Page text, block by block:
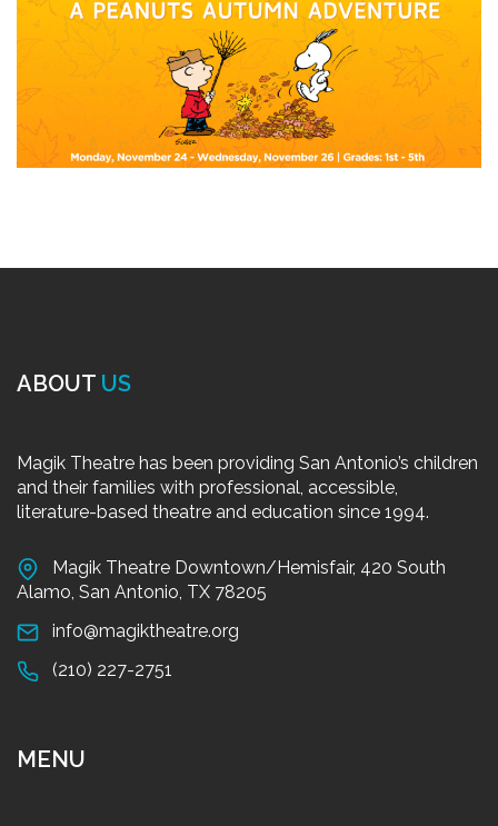
ABOUT US
Magik Theatre has been providing San Antonio’s children
and their families with professional, accessible,
literature-based theatre and education since 1994.
Magik Theatre Downtown/Hemisfair, 420 South
Alamo, San Antonio, TX 78205
info@magiktheatre.org
(210) 227-2751
MENU